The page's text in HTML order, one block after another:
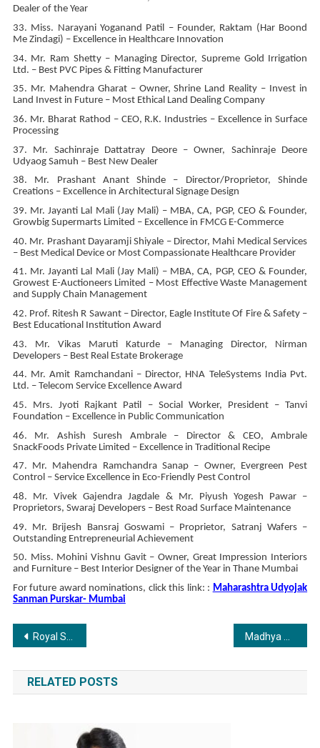
Dealer of the Year
33. Miss. Narayani Yoganand Patil – Founder, Raktam (Har Boond
Me Zindagi) – Excellence in Healthcare Innovation
34. Mr. Ram Shetty – Managing Director, Supreme Gold Irrigation
Ltd. – Best PVC Pipes & Fitting Manufacturer
35. Mr. Mahendra Gharat – Owner, Shrine Land Reality – Invest in
Land Invest in Future – Most Ethical Land Dealing Company
36. Mr. Bharat Rathod – CEO, R.K. Industries – Excellence in Surface
Processing
37. Mr. Sachinraje Dattatray Deore – Owner, Sachinraje Deore
Udyaog Samuh – Best New Dealer
38. Mr. Prashant Anant Shinde – Director/Proprietor, Shinde
Creations – Excellence in Architectural Signage Design
39. Mr. Jayanti Lal Mali (Jay Mali) – MBA, CA, PGP, CEO & Founder,
Growbig Supermarts Limited – Excellence in FMCG E-Commerce
40. Mr. Prashant Dayaramji Shiyale – Director, Mahi Medical Services
– Best Medical Device or Most Compassionate Healthcare Provider
41. Mr. Jayanti Lal Mali (Jay Mali) – MBA, CA, PGP, CEO & Founder,
Growest E-Auctioneers Limited – Most Effective Waste Management
and Supply Chain Management
42. Prof. Ritesh R Sawant – Director, Eagle Institute Of Fire & Safety –
Best Educational Institution Award
43. Mr. Vikas Maruti Katurde – Managing Director, Nirman
Developers – Best Real Estate Brokerage
44. Mr. Amit Ramchandani – Director, HNA TeleSystems India Pvt.
Ltd. – Telecom Service Excellence Award
45. Mrs. Jyoti Rajkant Patil – Social Worker, President – Tanvi
Foundation – Excellence in Public Communication
46. Mr. Ashish Suresh Ambrale – Director & CEO, Ambrale
SnackFoods Private Limited – Excellence in Traditional Recipe
47. Mr. Mahendra Ramchandra Sanap – Owner, Evergreen Pest
Control – Service Excellence in Eco-Friendly Pest Control
48. Mr. Vivek Gajendra Jagdale & Mr. Piyush Yogesh Pawar –
Proprietors, Swaraj Developers – Best Road Surface Maintenance
49. Mr. Brijesh Bansraj Goswami – Proprietor, Satranj Wafers –
Outstanding Entrepreneurial Achievement
50. Miss. Mohini Vishnu Gavit – Owner, Great Impression Interiors
and Furniture – Best Interior Designer of the Year in Thane Mumbai
For future award nominations, click this link: : Maharashtra Udyojak
Sanman Purskar- Mumbai
Post
navigation
Royal Sundaram provides parents with the ultimate peace of mind for Students’ Travel
RELATED POSTS